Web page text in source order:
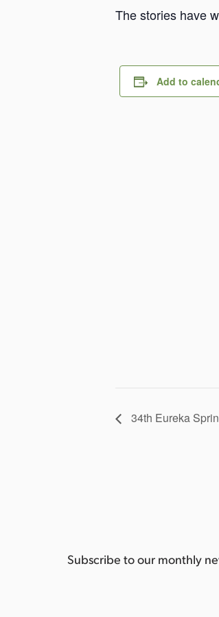
The stories have
Add to
34th Eureka
Subscribe to our monthly